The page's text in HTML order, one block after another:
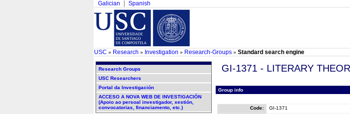
Galician Spanish
USC » Research » Investigation » Research-Groups » Standard search engine
Research Groups
USC Researchers
Portal da Investigación
ACCESO A NOVA WEB DE INVESTIGACIÓN
(Apoio ao persoal investigador, xestión,
convocatorias, financiamento, etc.)
GI-1371 - LITERARY
Group info
Code:
GI-1371